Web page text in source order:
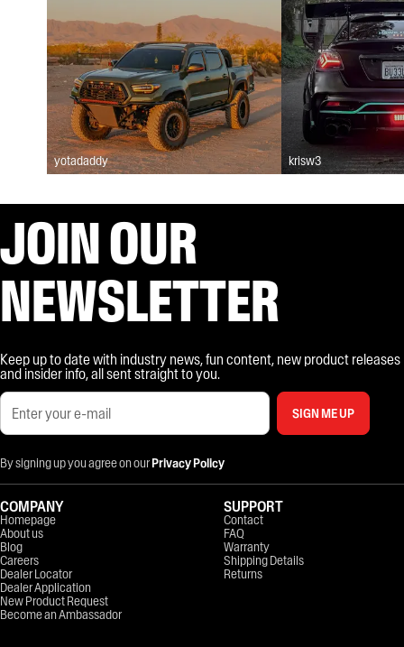
yotadaddy krisw3
JOIN OUR
NEWSLETTER
Keep up to date with industry news, fun content, new product releases
and insider info, all sent straight to you.
SIGN ME UP
By signing up you agree on ourPrivacy Policy
COMPANY
Homepage
About us
Blog
Careers
Dealer Locator
Dealer Application
New Product Request
Become an Ambassador
SUPPORT
Contact
FAQ
Warranty
Shipping Details
Returns